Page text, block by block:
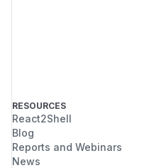
RESOURCES
React2Shell
Blog
Reports and Webinars
News